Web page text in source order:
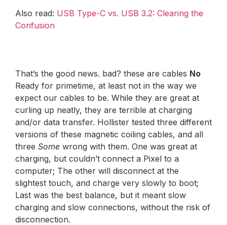
Also read: USB Type-C vs. USB 3.2: Clearing the
Confusion
That’s the good news. bad? these are cables No
Ready for primetime, at least not in the way we
expect our cables to be. While they are great at
curling up neatly, they are terrible at charging
and/or data transfer. Hollister tested three different
versions of these magnetic coiling cables, and all
three Some wrong with them. One was great at
charging, but couldn’t connect a Pixel to a
computer; The other will disconnect at the
slightest touch, and charge very slowly to boot;
Last was the best balance, but it meant slow
charging and slow connections, without the risk of
disconnection.